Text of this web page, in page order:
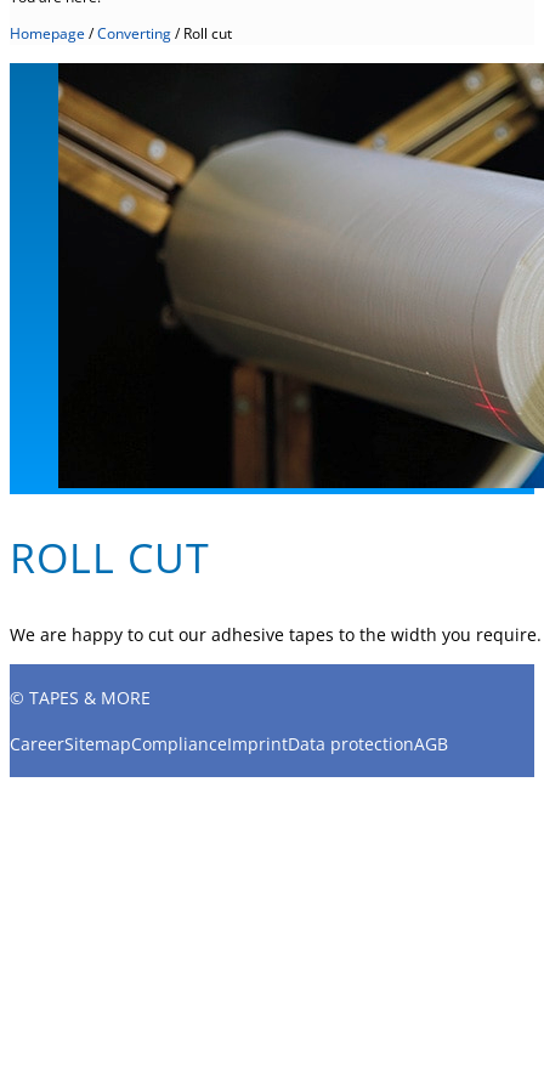
Homepage/Converting/Roll cut
ROLL CUT
We are happy to cut our adhesive tapes to the width you require.
© TAPES & MORE
CareerSitemapComplianceImprintData protectionAGB